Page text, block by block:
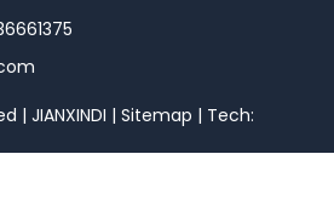
| JIANXINDI | Sitemap | Tech: